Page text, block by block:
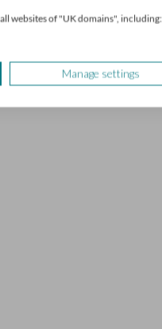
websites of "UK domains", including:
Manage settings